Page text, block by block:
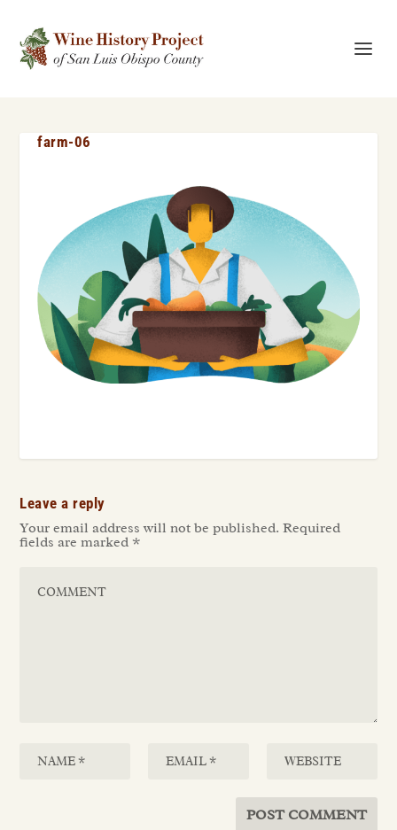
farm-06
Leave a reply
Your email address will not be published. Required
fields are marked *